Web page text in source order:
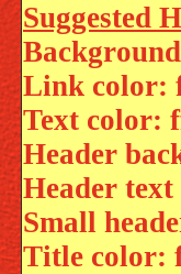
Suggested
Link color:
Text color:
Header
Header
Small
Title color: